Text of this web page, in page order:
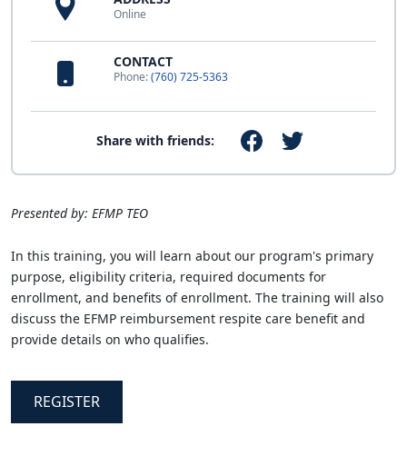
Online
CONTACT
Phone:(760) 725-5363
Share with friends:
Presented by: EFMP TEO
In this training, you will learn about our program's primary
purpose, eligibility criteria, required documents for
enrollment, and benefits of enrollment. The training will also
discuss the EFMP reimbursement respite care benefit and
provide details on who qualifies.
REGISTER